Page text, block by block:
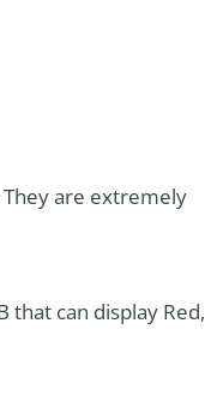
are extremely
that can display Red,